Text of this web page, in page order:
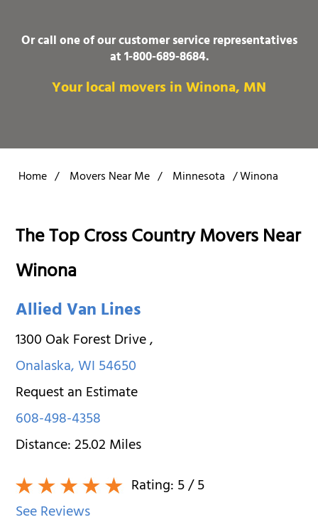
Or call one of our customer service representatives
at1-800-689-8684.
Your local movers in Winona, MN
Home / Movers Near Me / Minnesota /Winona
The Top Cross Country Movers Near
Winona
Allied Van Lines
1300 Oak Forest Drive,
Onalaska,WI54650
Request an Estimate
608-498-4358
Distance:25.02Miles
Rating:5/ 5
See Reviews